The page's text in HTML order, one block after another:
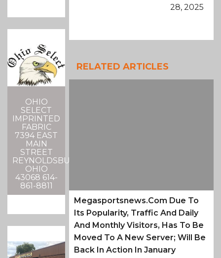
OHIO
SELECT
IMPRINTED
FABRIC
7394 EAST
MAIN
STREET
REYNOLDSBURG,
OHIO
43068 614-
861-8811
28, 2025
RELATED ARTICLES
Megasportsnews.com Due To
Its Popularity, Traffic And Daily
And Monthly Visitors, Has To Be
Moved To A New Server; Will Be
Back In Action In January